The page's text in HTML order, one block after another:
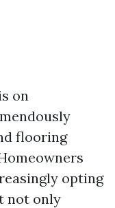
on
flooring
opting
not only